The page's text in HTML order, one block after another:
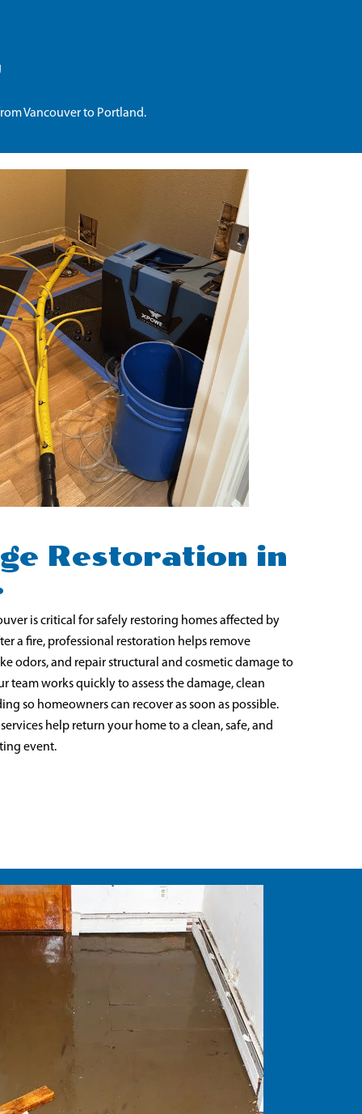
Vancouver to Portland.
Restoration in
is critical for safely restoring homes affected by
a fire, professional restoration helps remove
odors, and repair structural and cosmetic damage to
team works quickly to assess the damage, clean
so homeowners can recover as soon as possible.
help return your home to a clean, safe, and
event.